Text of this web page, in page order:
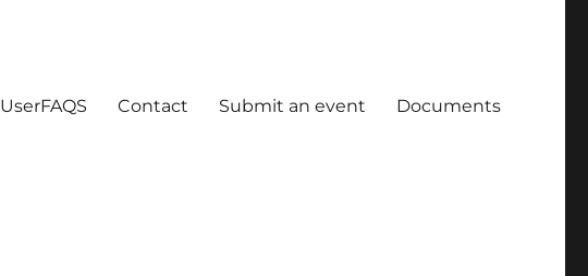
UserFAQS Contact Submit an event Documents